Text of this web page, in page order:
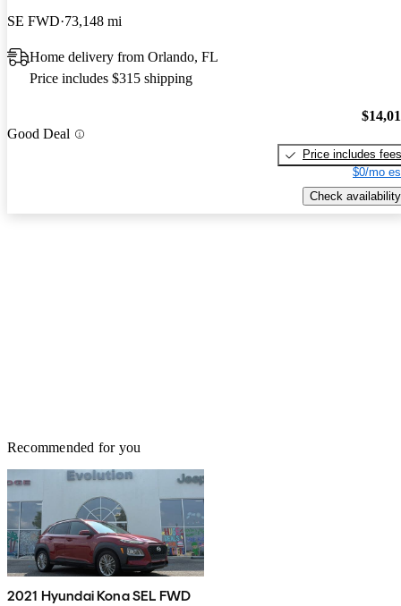
SE FWD 73,148 mi
Home delivery from Orlando, FL
Price includes $315 shipping
Good Deal
Price includes fees
$0/mo
Check availability
Recommended for you
2021 Hyundai Kona SEL FWD